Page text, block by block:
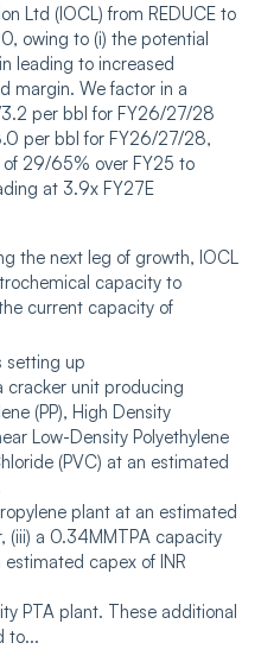
Ltd (IOCL) from REDUCE to
owing to (i) the potential
leading to increased
margin. We factor in a
per bbl for FY26/27/28
per bbl for FY26/27/28,
of 29/65% over FY25 to
at 3.9x FY27E
the next leg of growth, IOCL
capacity to
current capacity of
setting up
cracker unit producing
(PP), High Density
Low-Density Polyethylene
(PVC) at an estimated
plant at an estimated
(iii) a 0.34MMTPA capacity
capex of INR
PTA plant. These additional
to...